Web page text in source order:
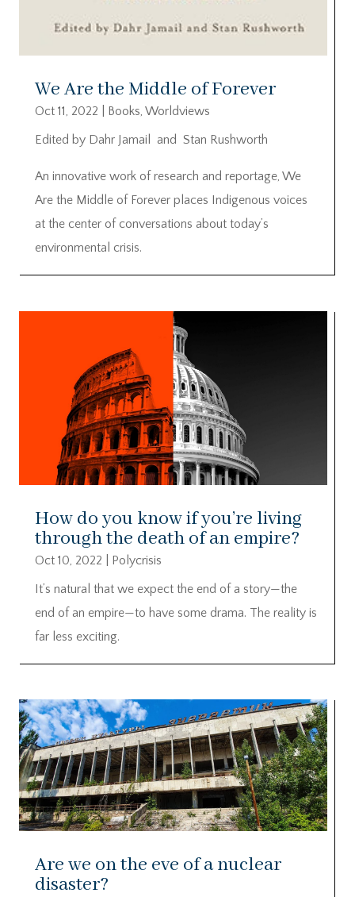
We Are the Middle of Forever
Oct 11, 2022 Books, Worldviews
Edited by Dahr Jamail and Stan Rushworth
An innovative work of research and reportage, We
Are the Middle of Forever places Indigenous voices
at the center of conversations about today’s
environmental crisis.
How do you know if you’re living
through the death of an empire?
Oct 10, 2022
Polycrisis
It’s natural that we expect the end of a story—the
end of an empire—to have some drama. The reality is
far less exciting.
Are we on the eve of a nuclear
disaster?